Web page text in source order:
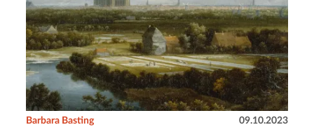
Barbara Basting 09.10.2023